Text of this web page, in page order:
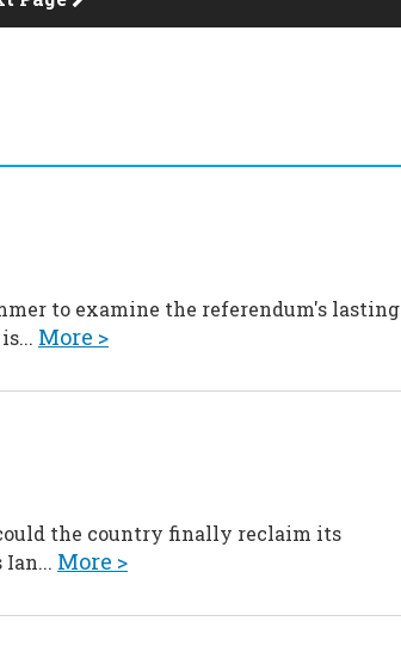
to examine the referendum's lasting
More >
could the country finally reclaim its
More >